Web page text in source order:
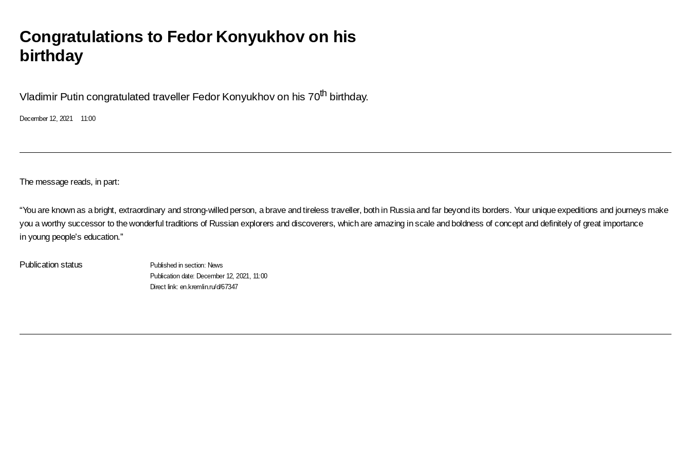
Congratulations to Fedor Konyukhov on his
birthday
Vladimir Putin congratulated traveller Fedor Konyukhov on his 70th birthday.
December 12, 2021 11:00
The message reads, in part:
“You are known as a bright, extraordinary and strong-willed person, a brave and tireless traveller, both in Russia and far beyond its borders. Your unique expeditions and journeys make
you a worthy successor to the wonderful traditions of Russian explorers and discoverers, which are amazing in scale and boldness of concept and definitely of great importance
in young people’s education.”
Publication status Published in section: News
Publication date: December 12, 2021, 11:00
Direct link:en.kremlin.ru/d/67347